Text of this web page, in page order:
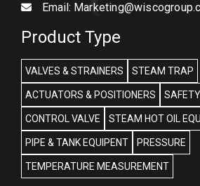
Email:
Product Type
VALVES & STRAINERS STEAM TRAP
ACTUATORS & POSITIONERS
CONTROL VALVE STEAM HOT OIL
PIPE & TANK EQUIPENT PRESSURE
TEMPERATURE MEASUREMENT